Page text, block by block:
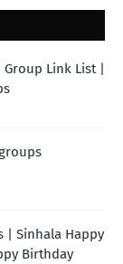
Link List |
| Sinhala Happy
Birthday